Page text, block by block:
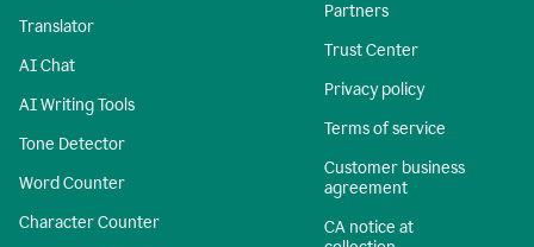
Translator
AI Chat
AI Writing Tools
Tone Detector
Word Counter
Character Counter
Partners
Trust Center
Privacy policy
Terms of service
Customer business
agreement
CA notice at